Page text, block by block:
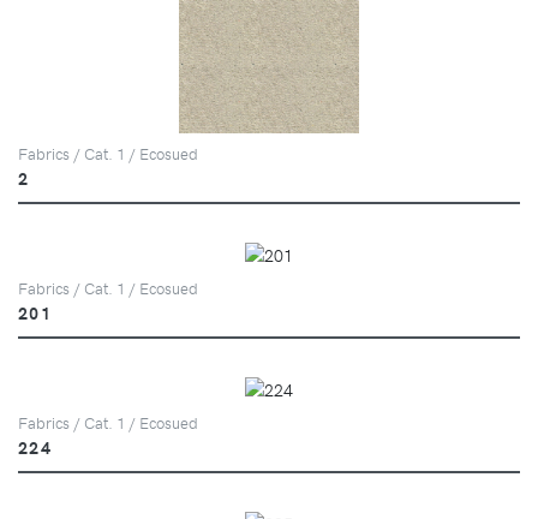
Fabrics / Cat. 1 / Ecosued
2
Fabrics / Cat. 1 / Ecosued
201
Fabrics / Cat. 1 / Ecosued
224